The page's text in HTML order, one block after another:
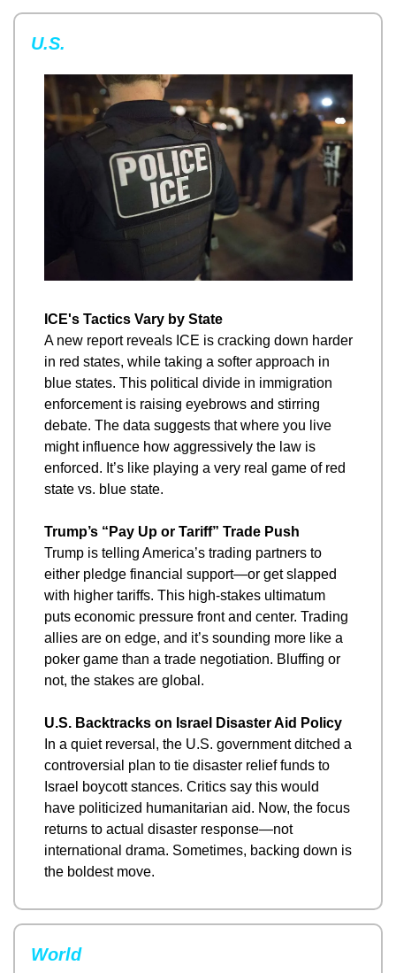
U.S.
ICE's Tactics Vary by State
A new report reveals ICE is cracking down harder
in red states, while taking a softer approach in
blue states. This political divide in immigration
enforcement is raising eyebrows and stirring
debate. The data suggests that where you live
might influence how aggressively the law is
enforced. It’s like playing a very real game of red
state vs. blue state.
Trump’s “Pay Up or Tariff” Trade Push
Trump is telling America’s trading partners to
either pledge financial support—or get slapped
with higher tariffs. This high-stakes ultimatum
puts economic pressure front and center. Trading
allies are on edge, and it’s sounding more like a
poker game than a trade negotiation. Bluffing or
not, the stakes are global.
U.S. Backtracks on Israel Disaster Aid Policy
In a quiet reversal, the U.S. government ditched a
controversial plan to tie disaster relief funds to
Israel boycott stances. Critics say this would
have politicized humanitarian aid. Now, the focus
returns to actual disaster response—not
international drama. Sometimes, backing down is
the boldest move.
World